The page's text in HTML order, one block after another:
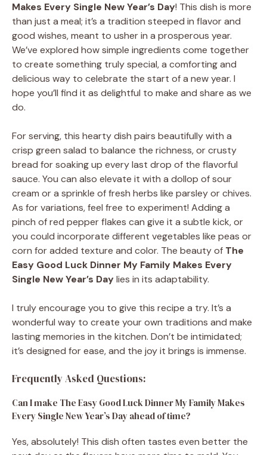
Makes Every Single New Year’s Day! This dish is more
than just a meal; it’s a tradition steeped in flavor and
good wishes, meant to usher in a prosperous year.
We’ve explored how simple ingredients come together
to create something truly special, a comforting and
delicious way to celebrate the start of a new year. I
hope you’ll find it as delightful to make and share as we
do.
For serving, this hearty dish pairs beautifully with a
crisp green salad to balance the richness, or crusty
bread for soaking up every last drop of the flavorful
sauce. You can also elevate it with a dollop of sour
cream or a sprinkle of fresh herbs like parsley or chives.
As for variations, feel free to experiment! Adding a
pinch of red pepper flakes can give it a subtle kick, or
you could incorporate different vegetables like peas or
corn for added texture and color. The beauty of The
Easy Good Luck Dinner My Family Makes Every
Single New Year’s Daylies in its adaptability.
I truly encourage you to give this recipe a try. It’s a
wonderful way to create your own traditions and make
lasting memories in the kitchen. Don’t be intimidated;
it’s designed for ease, and the joy it brings is immense.
Frequently Asked Questions:
Can I make The Easy Good Luck Dinner My Family Makes
Every Single New Year’s Day ahead of time?
Yes, absolutely! This dish often tastes even better the